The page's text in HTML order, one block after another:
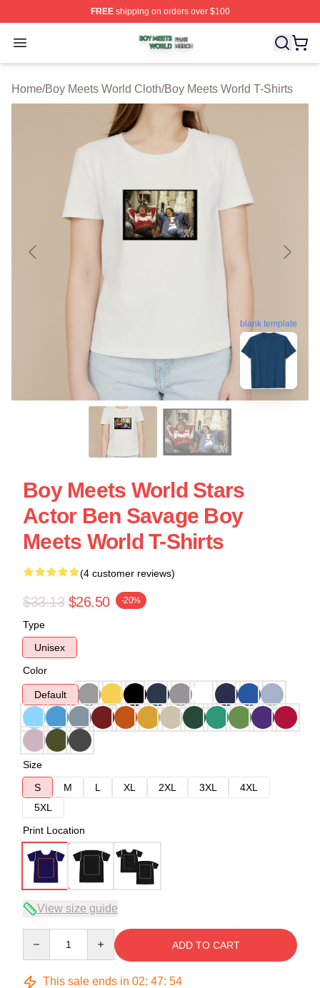
FREEshipping on orders over $100
Open menu
Boy Meets World Shop ⚡️ Officially Licensed Boy
Home/Boy Meets World Cloth/Boy Meets World T-Shirts
blank template
Boy Meets World Stars
Actor Ben Savage Boy
Meets World T-Shirts
(4 customer reviews)
$33.13 $26.50 -20%
Type
Unisex
Color
Default
Size
S
M L XL 2XL 3XL
4XL
5XL
Print Location
View size guide
ADD TO CART
This sale ends in 02: 47: 53